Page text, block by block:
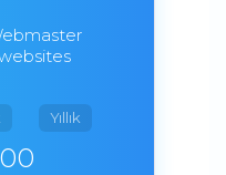
Yıllık